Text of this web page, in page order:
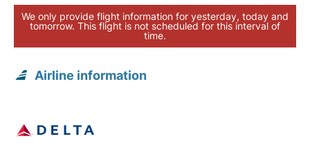
We only provide flight information for yesterday, today and
tomorrow. This flight is not scheduled for this interval of
time.
Airline information